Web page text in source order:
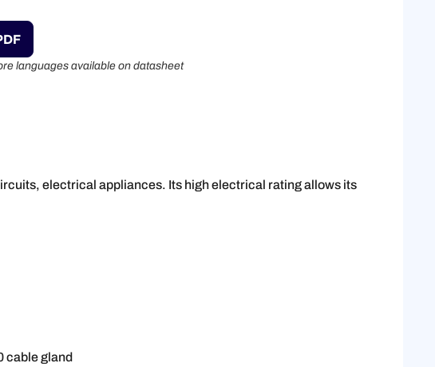
languages available on datasheet
electrical appliances. Its high electrical rating allows its
cable gland